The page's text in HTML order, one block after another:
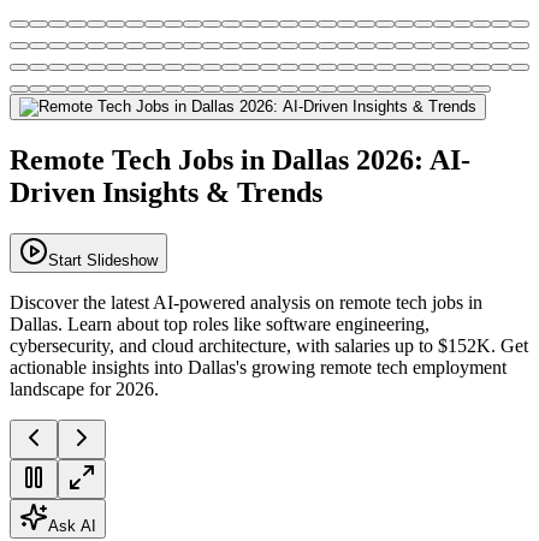
Remote Tech Jobs in Dallas 2026: AI-
Driven Insights & Trends
Start Slideshow
Discover the latest AI-powered analysis on remote tech jobs in
Dallas. Learn about top roles like software engineering,
cybersecurity, and cloud architecture, with salaries up to $152K. Get
actionable insights into Dallas's growing remote tech employment
landscape for 2026.
Ask AI